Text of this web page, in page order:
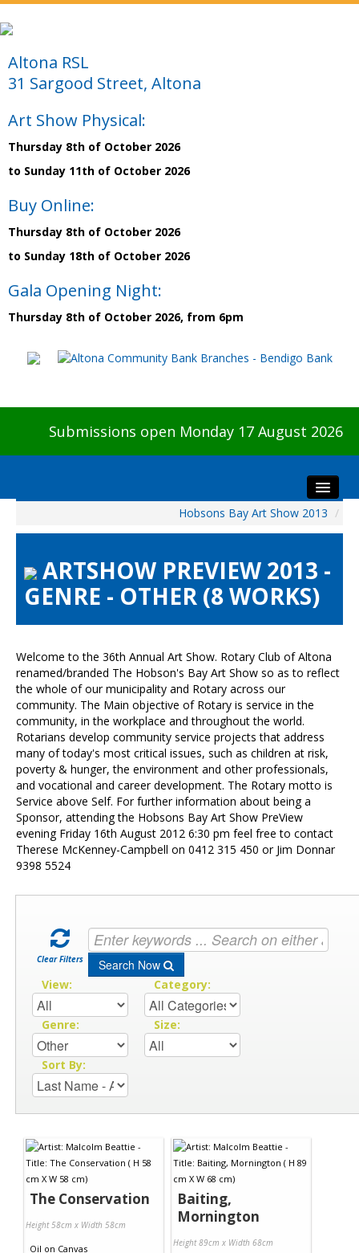
Altona RSL
31 Sargood Street, Altona
Art Show Physical:
Thursday 8th of October 2026
to Sunday 11th of October 2026
Buy Online:
Thursday 8th of October 2026
to Sunday 18th of October 2026
Gala Opening Night:
Thursday 8th of October 2026, from 6pm
Submissions open Monday 17 August 2026
Visitors
Preview & Awards Night
Galleries
HBAS Login
Contact Us
Hobsons Bay Art Show 2013 /
ARTSHOW PREVIEW 2013 -
GENRE - OTHER (8 WORKS)
Welcome to the 36th Annual Art Show. Rotary Club of Altona
renamed/branded The Hobson's Bay Art Show so as to reflect
the whole of our municipality and Rotary across our
community. The Main objective of Rotary is service in the
community, in the workplace and throughout the world.
Rotarians develop community service projects that address
many of today's most critical issues, such as children at risk,
poverty & hunger, the environment and other professionals,
and vocational and career development. The Rotary motto is
Service above Self. For further information about being a
Sponsor, attending the Hobsons Bay Art Show PreView
evening Friday 16th August 2012 6:30 pm feel free to contact
Therese McKenney-Campbell on 0412 315 450 or Jim Donnar
9398 5524
Clear Filters Search Now
View: Category:
Genre: Size:
Sort By:
The Conservation
Height 58cm x Width 58cm
Oil on Canvas
Baiting,
Mornington
Height 89cm x Width 68cm